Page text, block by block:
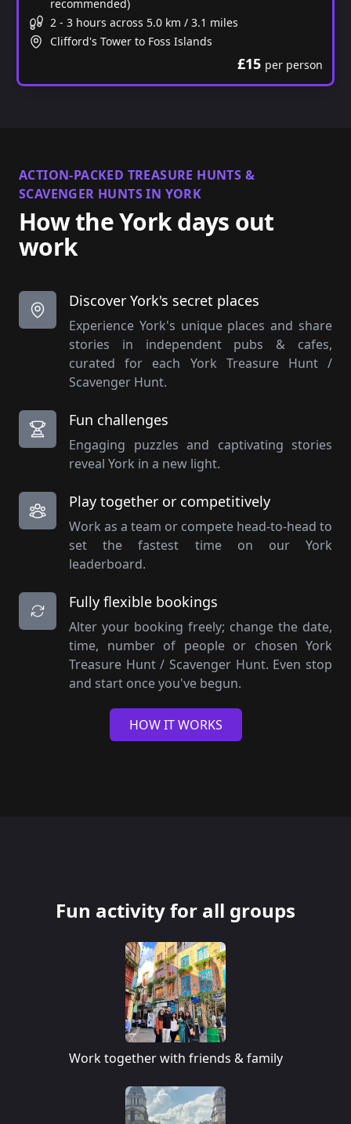
recommended)
2 - 3 hours across 5.0 km / 3.1 miles
Clifford's Tower to Foss Islands
£15 per person
ACTION-PACKED TREASURE HUNTS &
SCAVENGER HUNTS IN YORK
How the York days out
work
Discover York's secret places
Experience York's unique places and share
stories in independent pubs & cafes,
curated for each York Treasure Hunt /
Scavenger Hunt.
Fun challenges
Engaging puzzles and captivating stories
reveal York in a new light.
Play together or competitively
Work as a team or compete head-to-head to
set the fastest time on our York
leaderboard.
Fully flexible bookings
Alter your booking freely; change the date,
time, number of people or chosen York
Treasure Hunt / Scavenger Hunt. Even stop
and start once you've begun.
HOW IT WORKS
Fun activity for all groups
Work together with friends & family